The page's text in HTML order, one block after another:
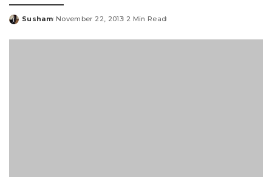
Posted
Susham November 22, 2013 2 Min Read